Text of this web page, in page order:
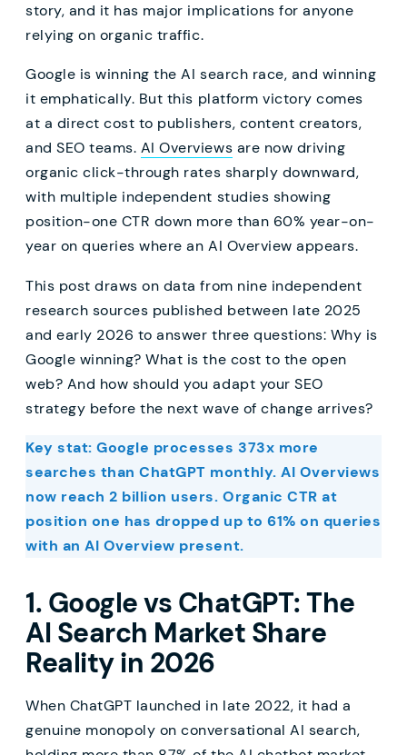
story, and it has major implications for anyone
relying on organic traffic.
Google is winning the AI search race, and winning
it emphatically. But this platform victory comes
at a direct cost to publishers, content creators,
and SEO teams. AI Overviews are now driving
organic click-through rates sharply downward,
with multiple independent studies showing
position-one CTR down more than 60% year-on-
year on queries where an AI Overview appears.
This post draws on data from nine independent
research sources published between late 2025
and early 2026 to answer three questions: Why is
Google winning? What is the cost to the open
web? And how should you adapt your SEO
strategy before the next wave of change arrives?
Key stat: Google processes 373x more
searches than ChatGPT monthly. AI Overviews
now reach 2 billion users. Organic CTR at
position one has dropped up to 61% on queries
with an AI Overview present.
1. Google vs ChatGPT: The
AI Search Market Share
Reality in 2026
When ChatGPT launched in late 2022, it had a
genuine monopoly on conversational AI search,